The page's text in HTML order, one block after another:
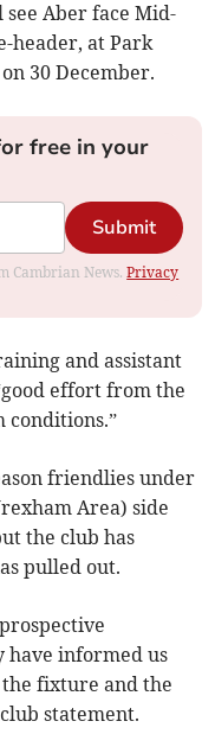
Aber face Mid-
header, at Park
30 December.
free in your
Submit
Cambrian News.Privacy
and assistant
effort from the
friendlies under
Area) side
the club has
pulled out.
have informed us
fixture and the
statement.